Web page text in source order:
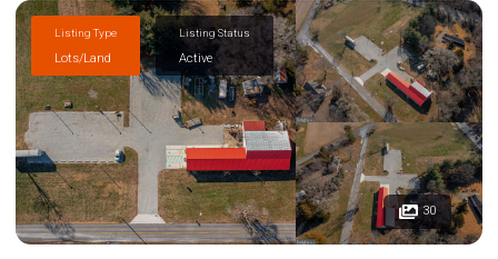
Listing Type
Lots/Land
Listing Status
Active
30